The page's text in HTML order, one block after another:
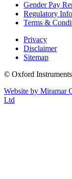
Gender Pay
Regulatory
Terms &
Privacy
Disclaimer
Sitemap
© Oxford
Website by Miramar
Ltd